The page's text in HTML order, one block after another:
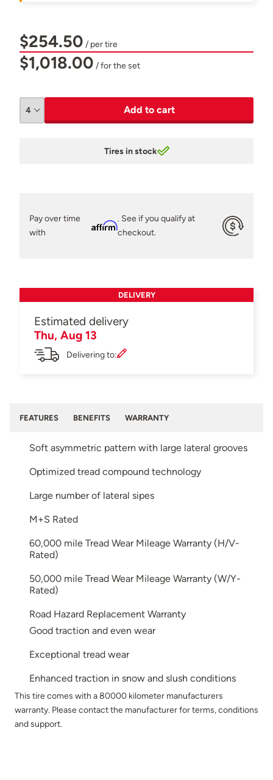
$254.50 / per tire
$1,018.00 / for the set
Add to cart
Tires in stock
Pay over time
with
Affirm
. See if you qualify at
checkout.
DELIVERY
Estimated delivery
Thu, Aug 13
Delivering to:
FEATURES BENEFITS WARRANTY
Soft asymmetric pattern with large lateral grooves
Optimized tread compound technology
Large number of lateral sipes
M+S Rated
60,000 mile Tread Wear Mileage Warranty (H/V-
Rated)
50,000 mile Tread Wear Mileage Warranty (W/Y-
Rated)
Road Hazard Replacement Warranty
Good traction and even wear
Exceptional tread wear
Enhanced traction in snow and slush conditions
This tire comes with a 80000 kilometer manufacturers
warranty. Please contact the manufacturer for terms, conditions
and support.